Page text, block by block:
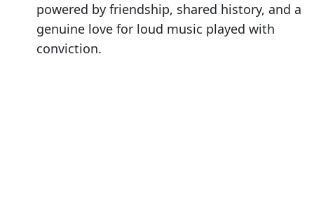
powered by friendship, shared history, and a
genuine love for loud music played with
conviction.